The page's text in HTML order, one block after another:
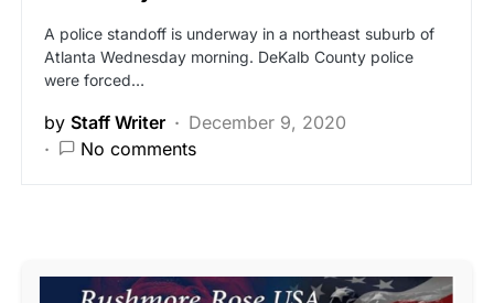
A police standoff is underway in a northeast suburb of
Atlanta Wednesday morning. DeKalb County police
were forced…
by Staff Writer
December 9, 2020
No comments